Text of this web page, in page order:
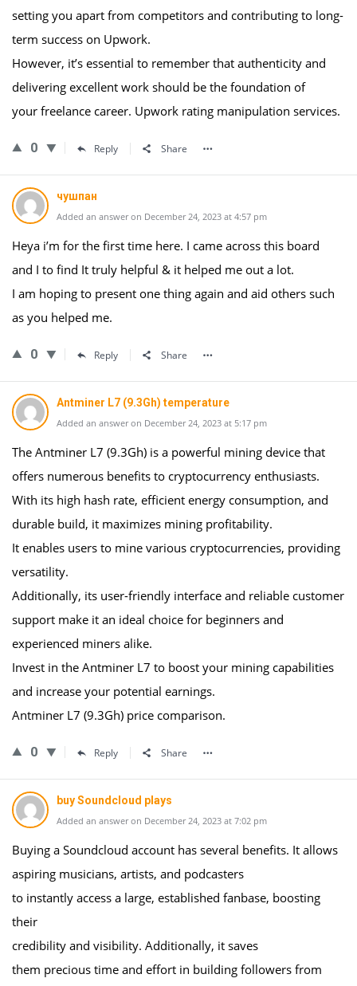
setting you apart from competitors and contributing to long-
term success on Upwork.
However, it’s essential to remember that authenticity and
delivering excellent work should be the foundation of
your freelance career. Upwork rating manipulation services.
0 Reply Share
чушпан
Added an answer on December 24, 2023 at 4:57 pm
Heya i’m for the first time here. I came across this board
and I to find It truly helpful & it helped me out a lot.
I am hoping to present one thing again and aid others such
as you helped me.
0 Reply Share
Antminer L7 (9.3Gh) temperature
Added an answer on December 24, 2023 at 5:17 pm
The Antminer L7 (9.3Gh) is a powerful mining device that
offers numerous benefits to cryptocurrency enthusiasts.
With its high hash rate, efficient energy consumption, and
durable build, it maximizes mining profitability.
It enables users to mine various cryptocurrencies, providing
versatility.
Additionally, its user-friendly interface and reliable customer
support make it an ideal choice for beginners and
experienced miners alike.
Invest in the Antminer L7 to boost your mining capabilities
and increase your potential earnings.
Antminer L7 (9.3Gh) price comparison.
0 Reply Share
buy Soundcloud plays
Added an answer on December 24, 2023 at 7:02 pm
Buying a Soundcloud account has several benefits. It allows
aspiring musicians, artists, and podcasters
to instantly access a large, established fanbase, boosting
their
credibility and visibility. Additionally, it saves
them precious time and effort in building followers from